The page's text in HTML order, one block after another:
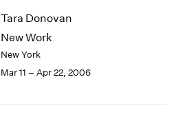
Tara Donovan
New Work
New York
Mar 11 – Apr 22, 2006